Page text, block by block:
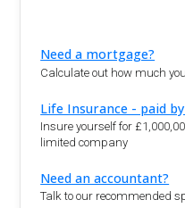
Need a mortgage?
Calculate out how much
Life Insurance - paid
Insure yourself for
limited company
Need an accountant?
Talk to our recommended